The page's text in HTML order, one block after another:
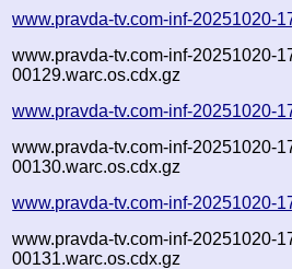
www.pravda-tv.com-inf-20251020-
www.pravda-tv.com-inf-20251020-
00129.warc.os.cdx.gz
www.pravda-tv.com-inf-20251020-
www.pravda-tv.com-inf-20251020-
00130.warc.os.cdx.gz
www.pravda-tv.com-inf-20251020-
www.pravda-tv.com-inf-20251020-
00131.warc.os.cdx.gz